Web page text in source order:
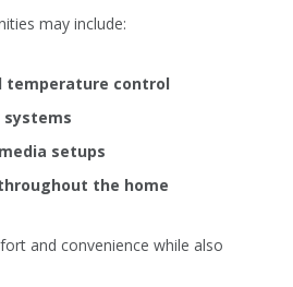
may include:
temperature control
systems
setups
the home
and convenience while also